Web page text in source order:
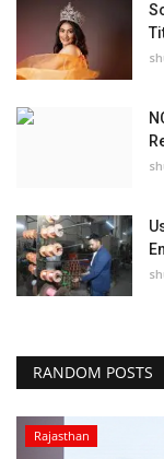
RANDOM POSTS
Rajasthan